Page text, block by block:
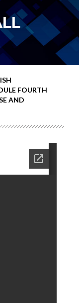
FOURTH
AND